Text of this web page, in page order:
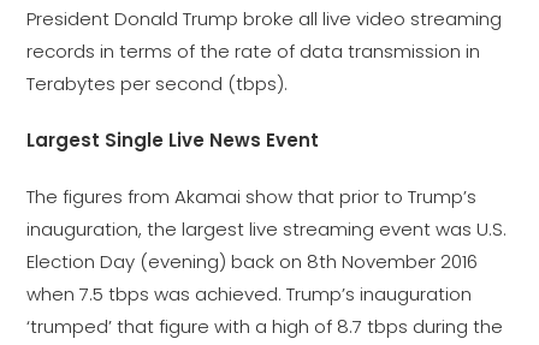
President Donald Trump broke all live video streaming
records in terms of the rate of data transmission in
Terabytes per second (tbps).
Largest Single Live News Event
The figures from Akamai show that prior to Trump’s
inauguration, the largest live streaming event was U.S.
Election Day (evening) back on 8th November 2016
when 7.5 tbps was achieved. Trump’s inauguration
‘trumped’ that figure with a high of 8.7 tbps during the